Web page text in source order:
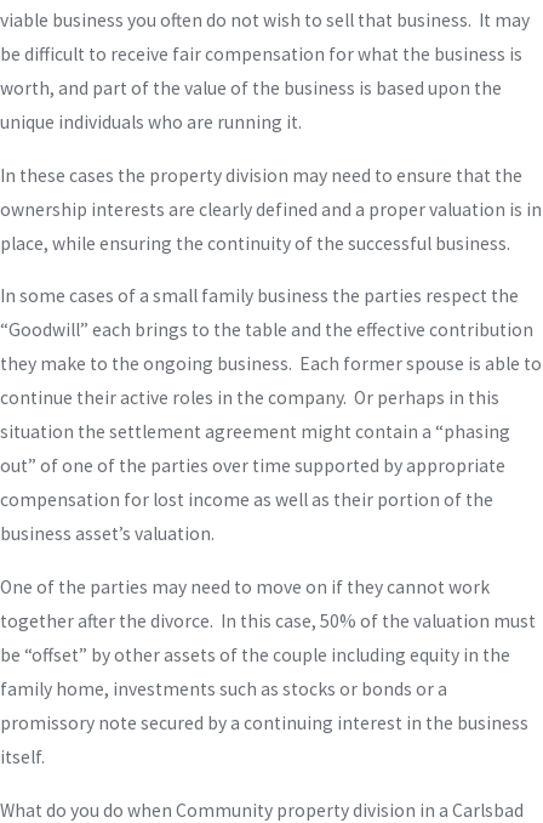
viable business you often do not wish to sell that business. It may
be difficult to receive fair compensation for what the business is
worth, and part of the value of the business is based upon the
unique individuals who are running it.
In these cases the property division may need to ensure that the
ownership interests are clearly defined and a proper valuation is in
place, while ensuring the continuity of the successful business.
In some cases of a small family business the parties respect the
“Goodwill” each brings to the table and the effective contribution
they make to the ongoing business. Each former spouse is able to
continue their active roles in the company. Or perhaps in this
situation the settlement agreement might contain a “phasing
out” of one of the parties over time supported by appropriate
compensation for lost income as well as their portion of the
business asset’s valuation.
One of the parties may need to move on if they cannot work
together after the divorce. In this case, 50% of the valuation must
be “offset” by other assets of the couple including equity in the
family home, investments such as stocks or bonds or a
promissory note secured by a continuing interest in the business
itself.
What do you do when Community property division in a Carlsbad